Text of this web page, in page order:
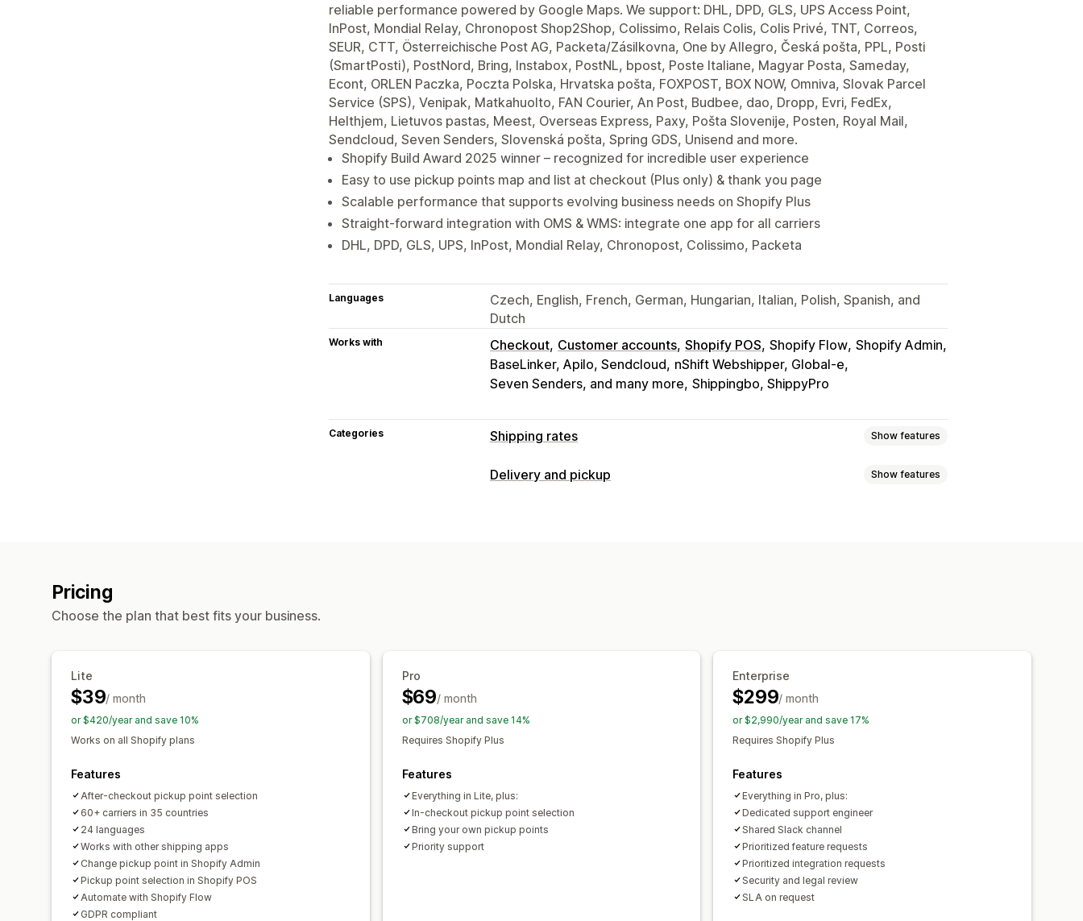
reliable performance powered by Google Maps. We support: DHL, DPD, GLS, UPS Access Point,
InPost, Mondial Relay, Chronopost Shop2Shop, Colissimo, Relais Colis, Colis Privé, TNT, Correos,
SEUR, CTT, Österreichische Post AG, Packeta/Zásilkovna, One by Allegro, Česká pošta, PPL, Posti
(SmartPosti), PostNord, Bring, Instabox, PostNL, bpost, Poste Italiane, Magyar Posta, Sameday,
Econt, ORLEN Paczka, Poczta Polska, Hrvatska pošta, FOXPOST, BOX NOW, Omniva, Slovak Parcel
Service (SPS), Venipak, Matkahuolto, FAN Courier, An Post, Budbee, dao, Dropp, Evri, FedEx,
Helthjem, Lietuvos pastas, Meest, Overseas Express, Paxy, Pošta Slovenije, Posten, Royal Mail,
Sendcloud, Seven Senders, Slovenská pošta, Spring GDS, Unisend and more.
Shopify Build Award 2025 winner – recognized for incredible user experience
Easy to use pickup points map and list at checkout (Plus only) & thank you page
Scalable performance that supports evolving business needs on Shopify Plus
Straight-forward integration with OMS & WMS: integrate one app for all carriers
DHL, DPD, GLS, UPS, InPost, Mondial Relay, Chronopost, Colissimo, Packeta
Languages
Czech, English, French, German, Hungarian, Italian, Polish, Spanish, and
Dutch
Works with Checkout Customer accounts Shopify POS Shopify Flow Shopify Admin
BaseLinker, Apilo, Sendcloud nShift Webshipper, Global-e
Seven Senders, and many more Shippingbo, ShippyPro
Categories Shipping rates Show features
Rate calculation
Delivery and pickup Show features
Pricing
Choose the plan that best fits your business.
Lite
$39/ month
or $420/year and save 10%
Works on all Shopify plans
Features
After-checkout pickup point selection
60+ carriers in 35 countries
24 languages
Works with other shipping apps
Change pickup point in Shopify Admin
Pickup point selection in Shopify POS
Automate with Shopify Flow
GDPR compliant
Pro
$69/ month
or $708/year and save 14%
Requires Shopify Plus
Features
Everything in Lite, plus:
In-checkout pickup point selection
Bring your own pickup points
Priority support
Enterprise
$299/ month
or $2,990/year and save 17%
Requires Shopify Plus
Features
Everything in Pro, plus:
Dedicated support engineer
Shared Slack channel
Prioritized feature requests
Prioritized integration requests
Security and legal review
SLA on request